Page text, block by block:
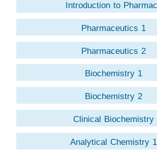
Introduction to
Pharmaceutics 1
Pharmaceutics 2
Biochemistry 1
Biochemistry 2
Clinical Biochemistry
Analytical Chemistry 1